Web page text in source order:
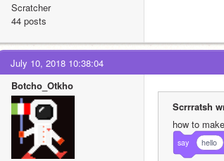
Scratcher
44 posts
July 10, 2018 10:38:04
Botcho_Otkho
Scrrratsh
how to
say hello